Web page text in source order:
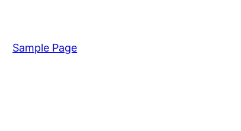
Sample Page